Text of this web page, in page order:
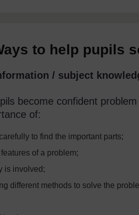
to help pupils
/ subject
become confident
of:
to find the important parts;
of a problem;
is involved;
different methods to solve the